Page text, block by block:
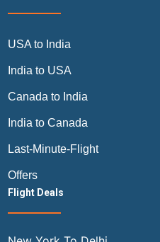
USA to India
India to USA
Canada to India
India to Canada
Last-Minute-Flight
Offers
Flight Deals